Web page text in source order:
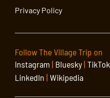
Privacy Policy
Follow The Village Trip on
Instagram| Bluesky| TikTok
LinkedIn | Wikipedia